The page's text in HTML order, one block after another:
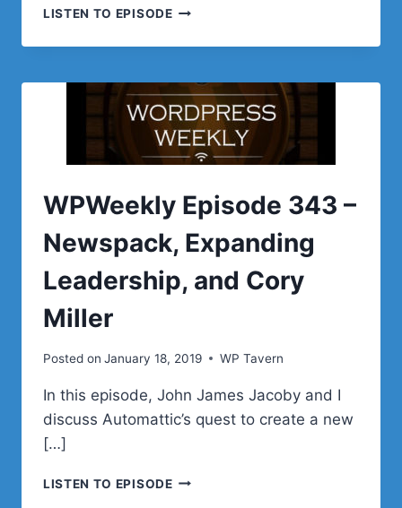
LISTEN TO EPISODEWPWEEKLY
344
INTRODUCTION
TO
THE
WORDPRESS
GOVERNANCE
WPWeekly Episode 343 –
Newspack, Expanding
Leadership, and Cory
Miller
Posted on January 18, 2019 WP Tavern
In this episode, John James Jacoby and I
discuss Automattic’s quest to create a new
[…]
LISTEN TO EPISODEWPWEEKLY